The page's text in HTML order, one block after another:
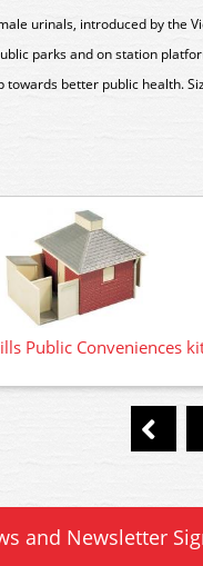
urinals, introduced by the
parks and on station
better public health.
Public Conveniences
and Newsletter